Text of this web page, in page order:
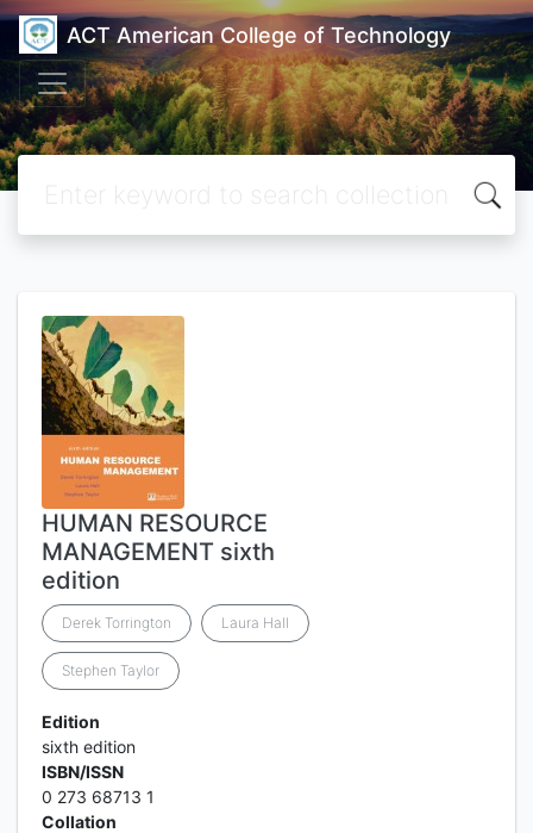
ACT American College of Technology
HUMAN RESOURCE
MANAGEMENT sixth
edition
Derek Torrington Laura Hall
Stephen Taylor
Edition
sixth edition
ISBN/ISSN
0 273 68713 1
Collation